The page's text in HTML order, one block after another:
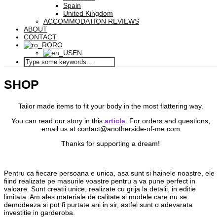
Spain
United Kingdom
ACCOMMODATION REVIEWS
ABOUT
CONTACT
RO
EN
SHOP
Tailor made items to fit your body in the most flattering way.
You can read our story in this article. For orders and questions,
email us at contact@anotherside-of-me.com
Thanks for supporting a dream!
Pentru ca fiecare persoana e unica, asa sunt si hainele noastre, ele
fiind realizate pe masurile voastre pentru a va pune perfect in
valoare. Sunt creatii unice, realizate cu grija la detalii, in editie
limitata. Am ales materiale de calitate si modele care nu se
demodeaza si pot fi purtate ani in sir, astfel sunt o adevarata
investitie in garderoba.